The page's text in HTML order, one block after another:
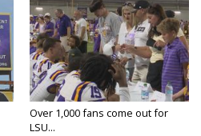
Over 1,000 fans come out for
LSU...